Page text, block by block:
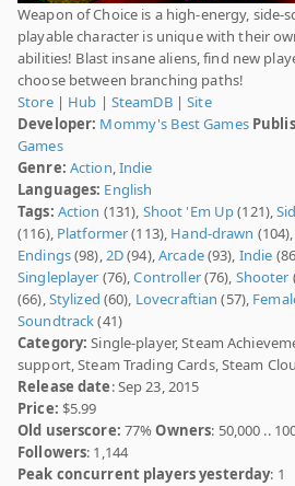
Weapon of Choice is a high-energy, side-
playable character is unique with their
abilities! Blast insane aliens, find new
choose between branching paths!
Store| Hub | SteamDB|Site
Developer: Mommy's Best Games
Games
Genre: Action,Indie
Languages: English
Tags: Action (131), Shoot 'Em Up(121),
(116), Platformer(113), Hand-drawn (104),
Endings(98),2D(94),Arcade(93), Indie
Singleplayer (76),Controller(76), Shooter
(66),Stylized (60), Lovecraftian (57),
Soundtrack(41)
Category: Single-player, Steam
support, Steam Trading Cards, Steam
Release date: Sep 23, 2015
Price: $5.99
Old userscore: 77%Owners: 50,000 ..
Followers: 1,144
Peak concurrent players yesterday: 1